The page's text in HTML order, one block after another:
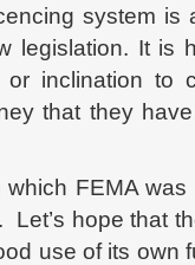
system is
legislation. It is
inclination to
that they
FEMA
hope that
use of its